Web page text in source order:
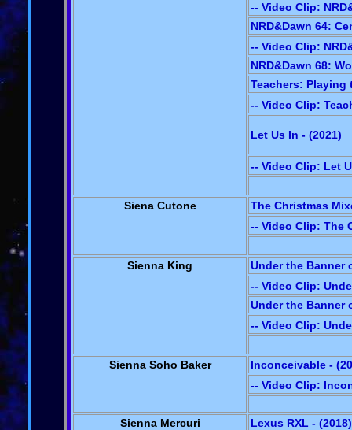
-- Video Clip:
NRD&Dawn 64:
-- Video Clip:
NRD&Dawn 68:
Teachers: Playing
-- Video Clip:
Let Us In - (2021)
-- Video Clip: Let
Siena Cutone
The Christmas
-- Video Clip: The
Sienna King
Under the Banner
-- Video Clip:
Under the Banner
-- Video Clip:
Sienna Soho Baker
Inconceivable -
-- Video Clip:
Sienna Mercuri
Lexus RXL - (2018)